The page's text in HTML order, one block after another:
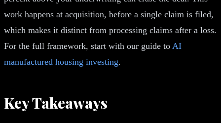
work happens at acquisition, before a single claim is filed,
which makes it distinct from processing claims after a loss.
For the full framework, start with our guide to AI
manufactured housing investing.
Key Takeaways